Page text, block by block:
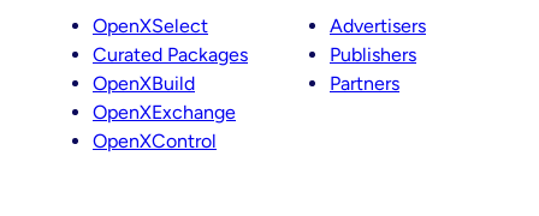
r
a
m
I
n
OpenXSelect
Curated Packages
OpenXBuild
OpenXExchange
OpenXControl
Advertisers
Publishers
Partners